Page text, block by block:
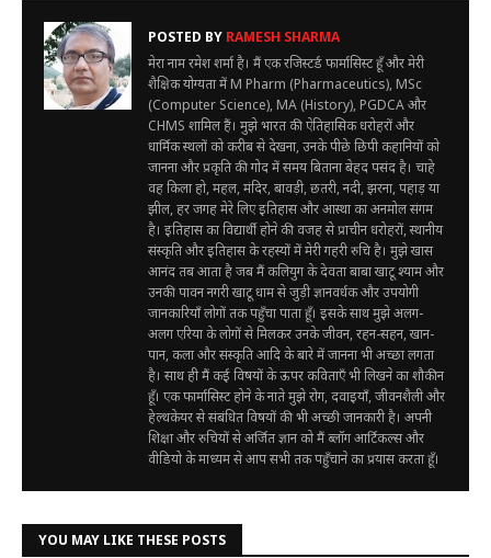
POSTED BY RAMESH SHARMA
मेरा नाम रमेश शर्मा है। मैं एक रजिस्टर्ड फार्मासिस्ट हूँ और मेरी
शैक्षिक योग्यता में M Pharm (Pharmaceutics), MSc
(Computer Science), MA (History), PGDCA और
CHMS शामिल हैं। मुझे भारत की ऐतिहासिक धरोहरों और
धार्मिक स्थलों को करीब से देखना, उनके पीछे छिपी कहानियों को
जानना और प्रकृति की गोद में समय बिताना बेहद पसंद है। चाहे
वह किला हो, महल, मंदिर, बावड़ी, छतरी, नदी, झरना, पहाड़ या
झील, हर जगह मेरे लिए इतिहास और आस्था का अनमोल संगम
है। इतिहास का विद्यार्थी होने की वजह से प्राचीन धरोहरों, स्थानीय
संस्कृति और इतिहास के रहस्यों में मेरी गहरी रुचि है। मुझे खास
आनंद तब आता है जब मैं कलियुग के देवता बाबा खाटू श्याम और
उनकी पावन नगरी खाटू धाम से जुड़ी ज्ञानवर्धक और उपयोगी
जानकारियाँ लोगों तक पहुँचा पाता हूँ। इसके साथ मुझे अलग-
अलग एरिया के लोगों से मिलकर उनके जीवन, रहन-सहन, खान-
पान, कला और संस्कृति आदि के बारे में जानना भी अच्छा लगता
है। साथ ही मैं कई विषयों के ऊपर कविताएँ भी लिखने का शौकीन
हूँ। एक फार्मासिस्ट होने के नाते मुझे रोग, दवाइयाँ, जीवनशैली और
हेल्थकेयर से संबंधित विषयों की भी अच्छी जानकारी है। अपनी
शिक्षा और रुचियों से अर्जित ज्ञान को मैं ब्लॉग आर्टिकल्स और
वीडियो के माध्यम से आप सभी तक पहुँचाने का प्रयास करता हूँ।
YOU MAY LIKE THESE POSTS